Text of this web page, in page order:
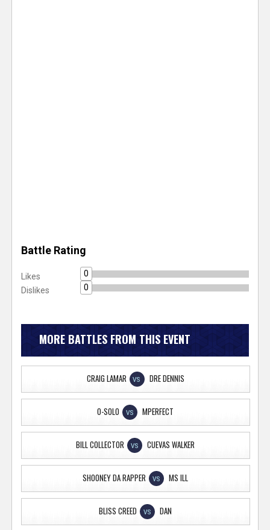
Battle Rating
Likes
0
Dislikes
0
MORE BATTLES FROM THIS EVENT
CRAIG LAMAR VS DRE DENNIS
O-SOLO VS MPERFECT
BILL COLLECTOR VS CUEVAS WALKER
SHOONEY DA RAPPER VS MS ILL
BLISS CREED VS DAN